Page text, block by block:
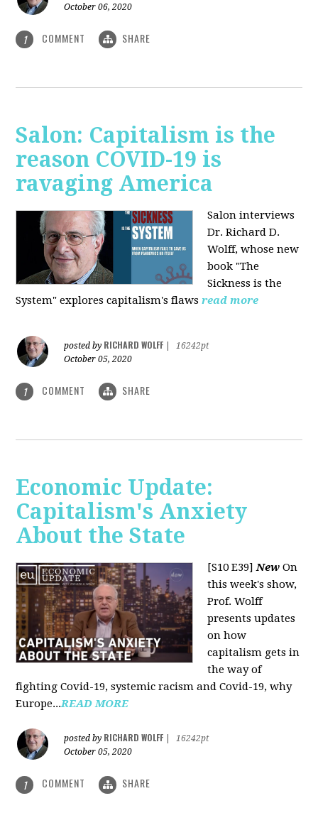
October 06, 2020
1 COMMENT SHARE
Salon: Capitalism is the
reason COVID-19 is
ravaging America
Salon interviews
Dr. Richard D.
Wolff, whose new
book "The
Sickness is the
System" explores capitalism's flaws read more
posted by RICHARD WOLFF
16242pt
October 05, 2020
1 COMMENT SHARE
Economic Update:
Capitalism's Anxiety
About the State
[S10 E39]New On
this week's show,
Prof. Wolff
presents updates
on how
capitalism gets in
the way of
fighting Covid-19, systemic racism and Covid-19, why
Europe...READ MORE
posted by RICHARD WOLFF
16242pt
October 05, 2020
1 COMMENT SHARE